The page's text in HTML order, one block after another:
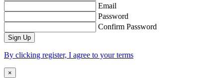
Email
Password
Confirm Password
By clicking register, I agree to your terms
×